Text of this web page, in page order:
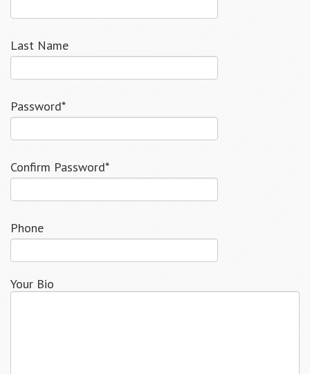
Last Name
Password*
Confirm Password*
Phone
Your Bio